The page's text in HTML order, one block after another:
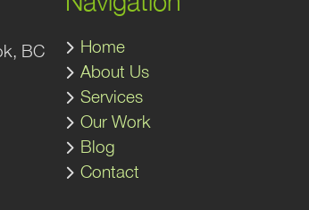
BC
Home
About Us
Services
Our Work
Blog
Contact